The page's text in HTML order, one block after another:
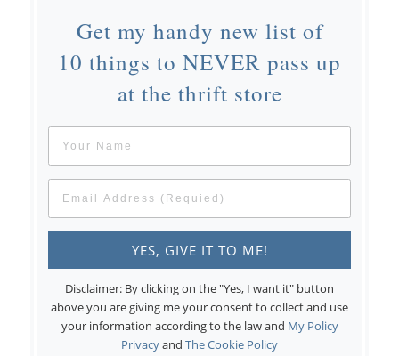
Get my handy new list of
10 things to NEVER pass up
at the thrift store
Disclaimer: By clicking on the "Yes, I want it" button
above you are giving me your consent to collect and use
your information according to the law and My Policy
Privacyand The Cookie Policy